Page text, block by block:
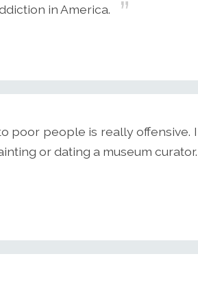
in America.
poor people is really offensive. I
or dating a museum curator.